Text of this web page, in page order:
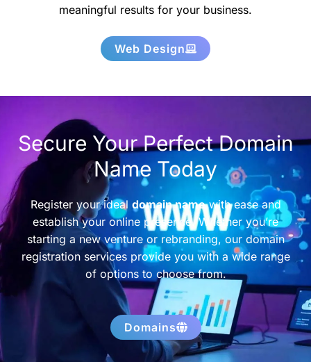
meaningful results for your business.
Web Design
Secure Your Perfect Domain
Name Today
Register your ideal domain namewith ease and
establish your online presence. Whether you’re
starting a new venture or rebranding, our domain
registration services provide you with a wide range
of options to choose from.
Domains